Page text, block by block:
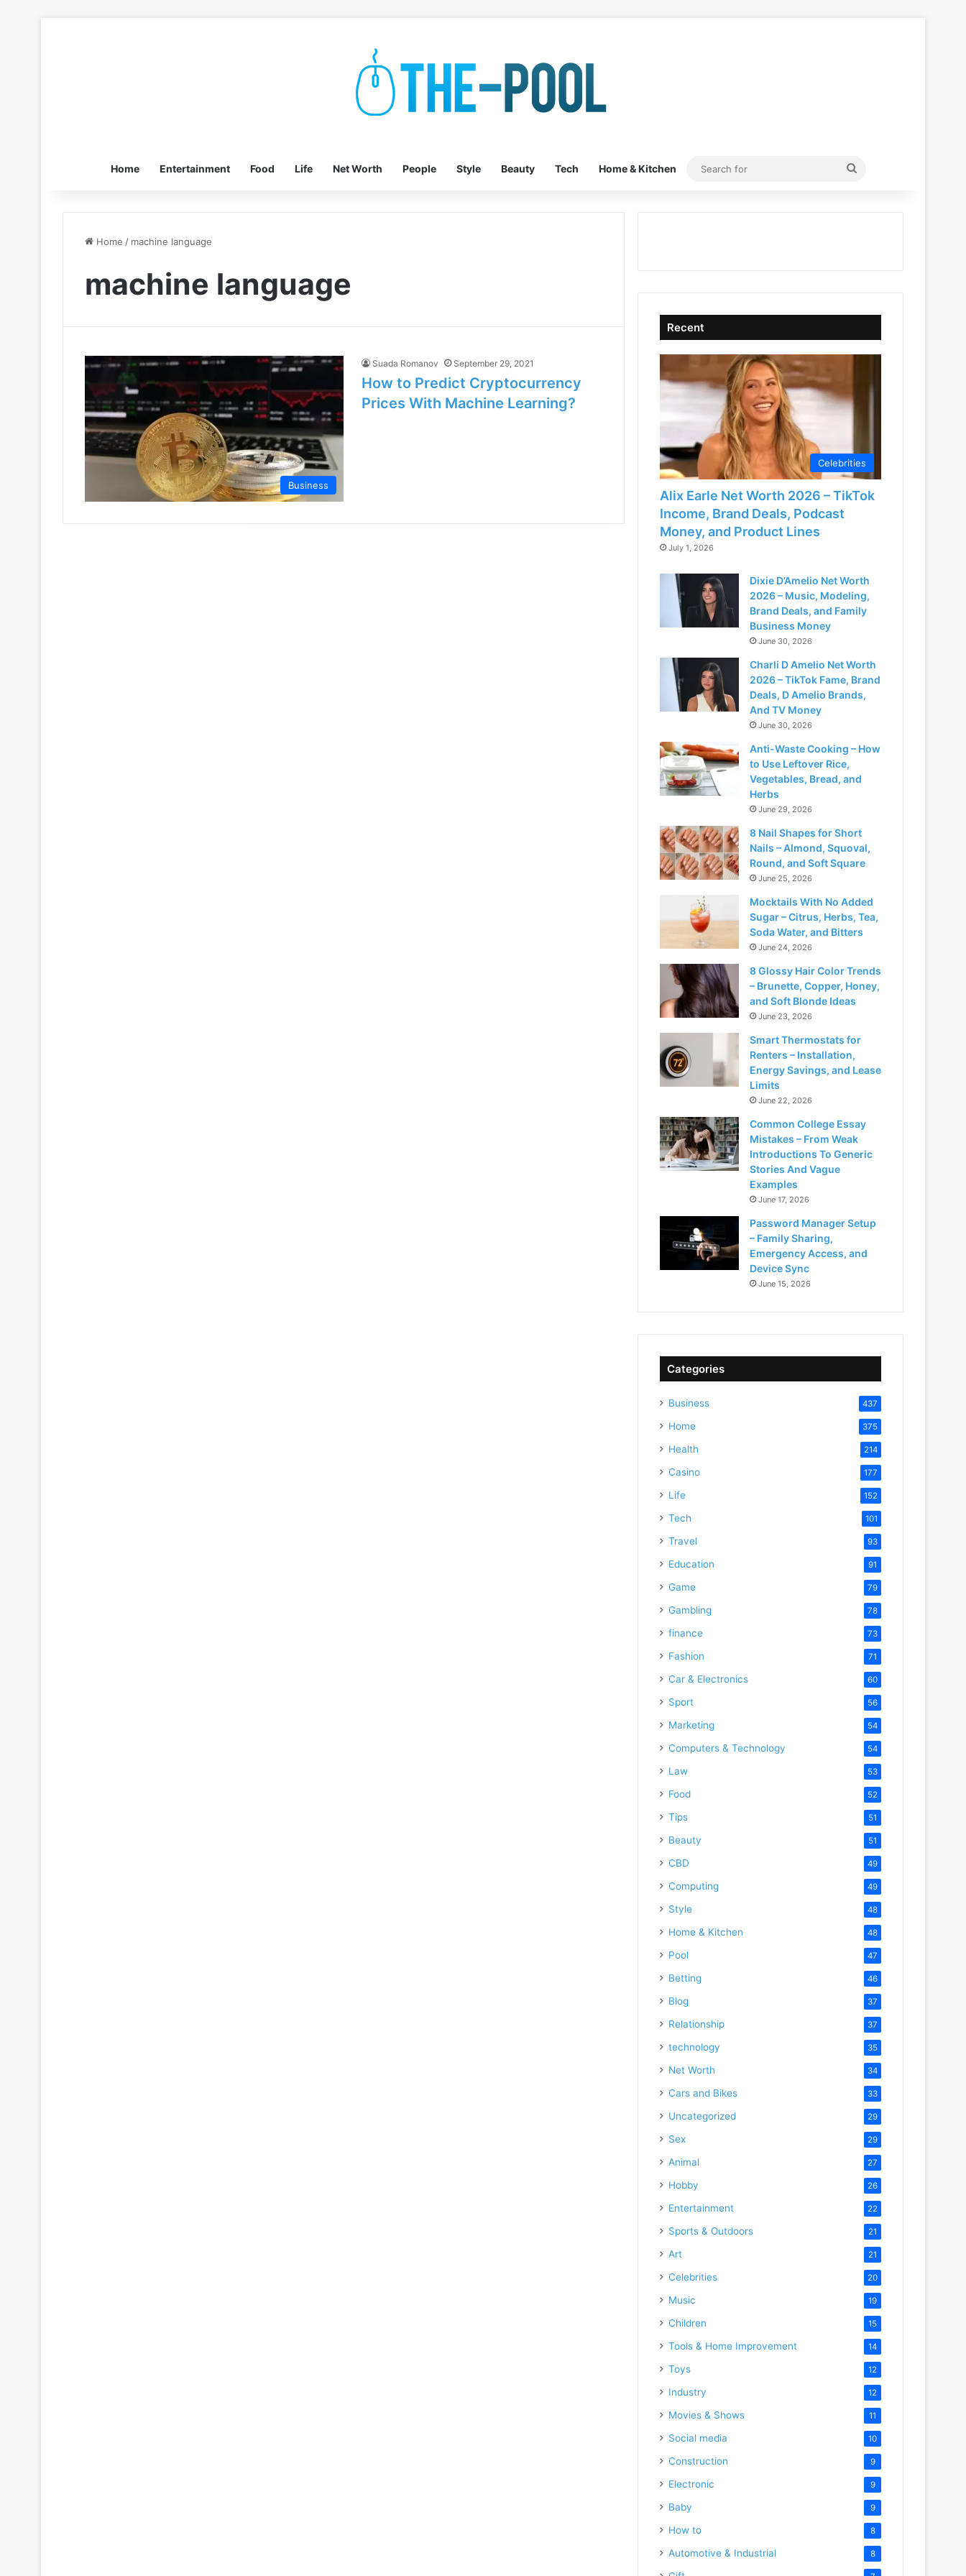
Home Entertainment Food Life Net Worth People Style Beauty Tech Home & Kitchen
Search
Home / machine language
machine language
Business
Suada Romanov September 29, 2021
How to Predict Cryptocurrency
Prices With Machine Learning?
Recent
Celebrities
Alix Earle Net Worth 2026 – TikTok
Income, Brand Deals, Podcast
Money, and Product Lines
July 1, 2026
Dixie D’Amelio Net Worth
2026 – Music, Modeling,
Brand Deals, and Family
Business Money
June 30, 2026
Charli D Amelio Net Worth
2026 – TikTok Fame, Brand
Deals, D Amelio Brands,
And TV Money
June 30, 2026
Anti-Waste Cooking – How
to Use Leftover Rice,
Vegetables, Bread, and
Herbs
June 29, 2026
8 Nail Shapes for Short
Nails – Almond, Squoval,
Round, and Soft Square
June 25, 2026
Mocktails With No Added
Sugar – Citrus, Herbs, Tea,
Soda Water, and Bitters
June 24, 2026
8 Glossy Hair Color Trends
– Brunette, Copper, Honey,
and Soft Blonde Ideas
June 23, 2026
Smart Thermostats for
Renters – Installation,
Energy Savings, and Lease
Limits
June 22, 2026
Common College Essay
Mistakes – From Weak
Introductions To Generic
Stories And Vague
Examples
June 17, 2026
Password Manager Setup
– Family Sharing,
Emergency Access, and
Device Sync
June 15, 2026
Categories
Business 437
Home 375
Health 214
Casino 177
Life 152
Tech 101
Travel 93
Education 91
Game 79
Gambling 78
finance 73
Fashion 71
Car & Electronics 60
Sport 56
Marketing 54
Computers & Technology 54
Law 53
Food 52
Tips 51
Beauty 51
CBD 49
Computing 49
Style 48
Home & Kitchen 48
Pool 47
Betting 46
Blog 37
Relationship 37
technology 35
Net Worth 34
Cars and Bikes 33
Uncategorized 29
Sex 29
Animal 27
Hobby 26
Entertainment 22
Sports & Outdoors 21
Art 21
Celebrities 20
Music 19
Children 15
Tools & Home Improvement 14
Toys 12
Industry 12
Movies & Shows 11
Social media 10
Construction 9
Electronic 9
Baby 9
How to 8
Automotive & Industrial 8